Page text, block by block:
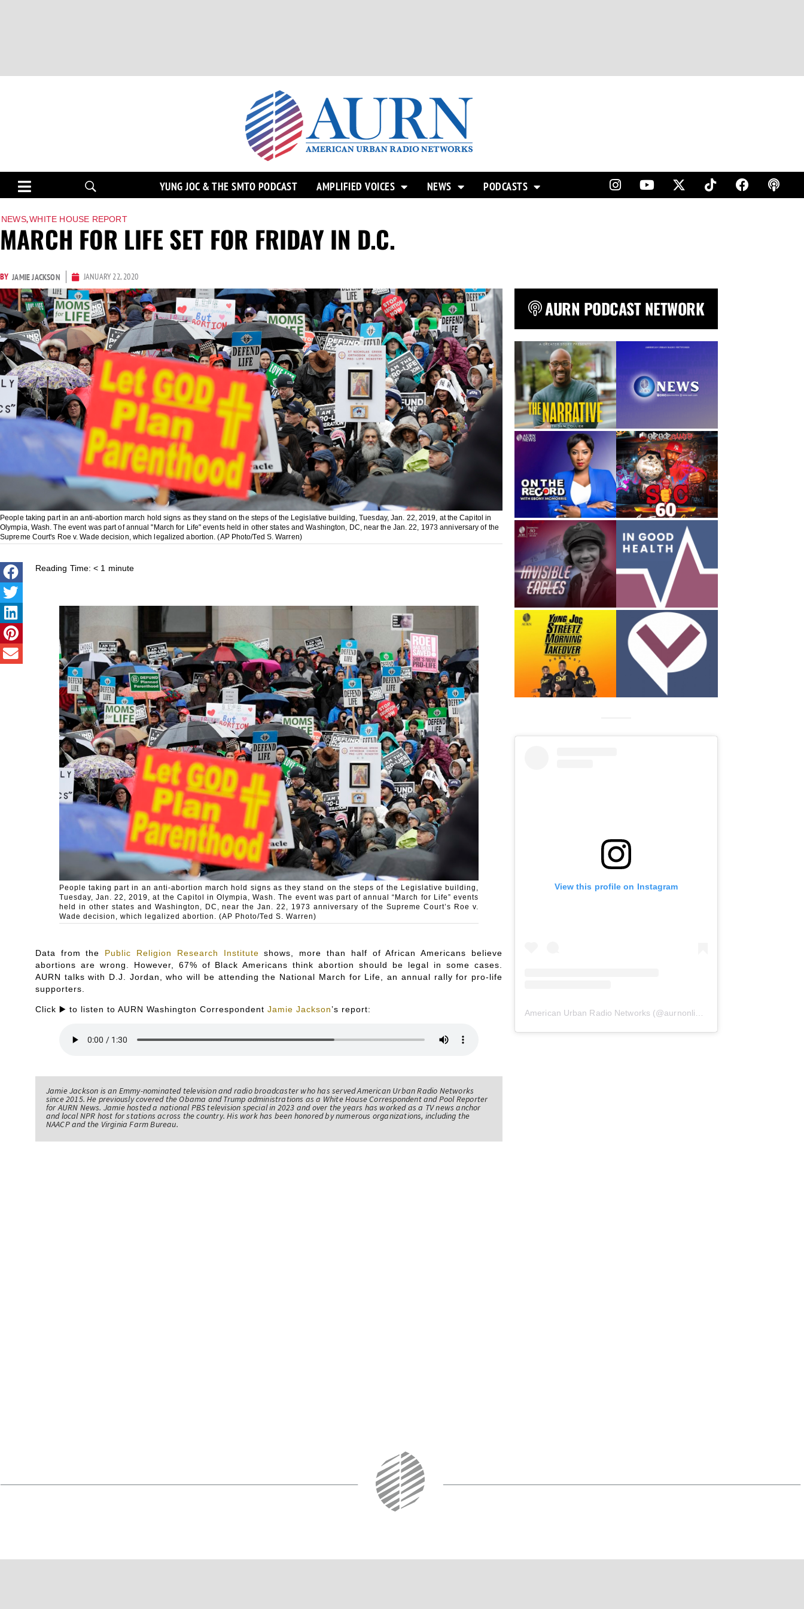
YUNG JOC & THE SMTO PODCAST AMPLIFIED VOICES NEWS PODCASTS
NEWS,WHITE HOUSE REPORT
MARCH FOR LIFE SET FOR FRIDAY IN D.C.
BY JAMIE JACKSON JANUARY 22, 2020
People taking part in an anti-abortion march hold signs as they stand on the steps of the Legislative building, Tuesday, Jan. 22, 2019, at the Capitol in
Olympia, Wash. The event was part of annual "March for Life" events held in other states and Washington, DC, near the Jan. 22, 1973 anniversary of the
Supreme Court's Roe v. Wade decision, which legalized abortion. (AP Photo/Ted S. Warren)
Reading Time: < 1 minute
People taking part in an anti-abortion march hold signs as they stand on the steps of the Legislative building,
Tuesday, Jan. 22, 2019, at the Capitol in Olympia, Wash. The event was part of annual “March for Life” events
held in other states and Washington, DC, near the Jan. 22, 1973 anniversary of the Supreme Court’s Roe v.
Wade decision, which legalized abortion. (AP Photo/Ted S. Warren)
Data from the Public Religion Research Institute shows, more than half of African Americans believe
abortions are wrong. However, 67% of Black Americans think abortion should be legal in some cases.
AURN talks with D.J. Jordan, who will be attending the National March for Life, an annual rally for pro-life
supporters.
Click ▶️ to listen to AURN Washington Correspondent Jamie Jackson’s report:
Jamie Jackson is an Emmy-nominated television and radio broadcaster who has served American Urban Radio Networks
since 2015. He previously covered the Obama and Trump administrations as a White House Correspondent and Pool Reporter
for AURN News. Jamie hosted a national PBS television special in 2023 and over the years has worked as a TV news anchor
and local NPR host for stations across the country. His work has been honored by numerous organizations, including the
NAACP and the Virginia Farm Bureau.
AURN PODCAST NETWORK
View this profile on Instagram
American Urban Radio Networks (@aurnonline